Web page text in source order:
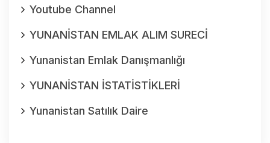
Youtube Channel
YUNANİSTAN EMLAK ALIM SURECİ
Yunanistan Emlak Danışmanlığı
YUNANİSTAN İSTATİSTİKLERİ
Yunanistan Satılık Daire